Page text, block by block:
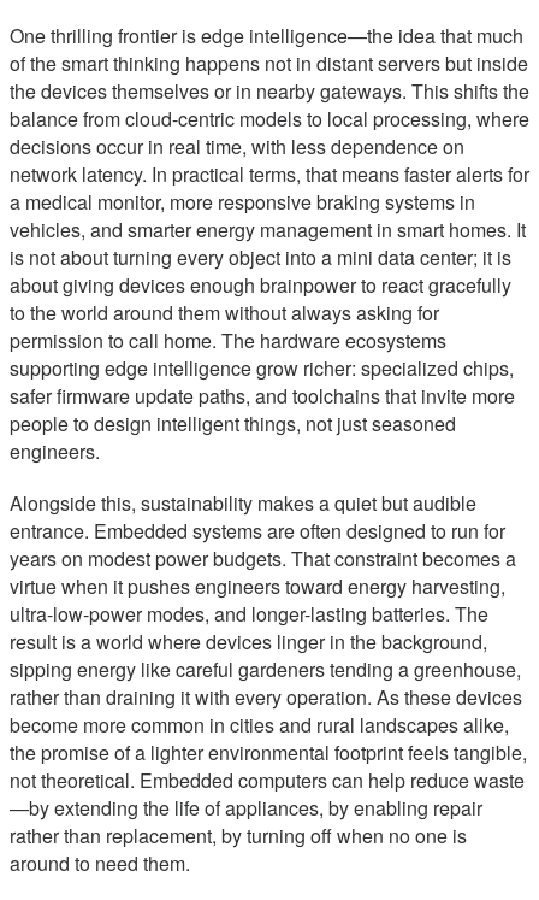
One thrilling frontier is edge intelligence—the idea that much
of the smart thinking happens not in distant servers but inside
the devices themselves or in nearby gateways. This shifts the
balance from cloud-centric models to local processing, where
decisions occur in real time, with less dependence on
network latency. In practical terms, that means faster alerts for
a medical monitor, more responsive braking systems in
vehicles, and smarter energy management in smart homes. It
is not about turning every object into a mini data center; it is
about giving devices enough brainpower to react gracefully
to the world around them without always asking for
permission to call home. The hardware ecosystems
supporting edge intelligence grow richer: specialized chips,
safer firmware update paths, and toolchains that invite more
people to design intelligent things, not just seasoned
engineers.
Alongside this, sustainability makes a quiet but audible
entrance. Embedded systems are often designed to run for
years on modest power budgets. That constraint becomes a
virtue when it pushes engineers toward energy harvesting,
ultra-low-power modes, and longer-lasting batteries. The
result is a world where devices linger in the background,
sipping energy like careful gardeners tending a greenhouse,
rather than draining it with every operation. As these devices
become more common in cities and rural landscapes alike,
the promise of a lighter environmental footprint feels tangible,
not theoretical. Embedded computers can help reduce waste
—by extending the life of appliances, by enabling repair
rather than replacement, by turning off when no one is
around to need them.